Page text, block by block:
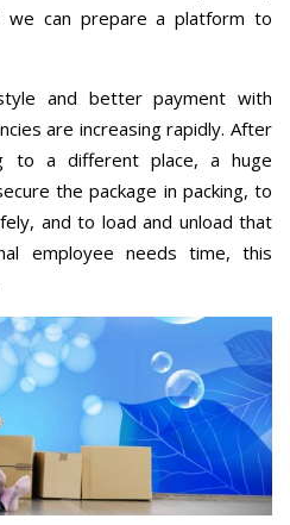
can prepare a platform to
and better payment with
are increasing rapidly. After
to a different place, a huge
the package in packing, to
and to load and unload that
employee needs time, this